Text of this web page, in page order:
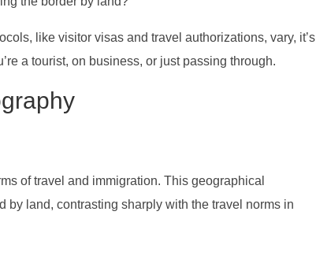
like visitor visas and travel authorizations, vary, it’s
a tourist, on business, or just passing through.
of travel and immigration. This geographical
land, contrasting sharply with the travel norms in